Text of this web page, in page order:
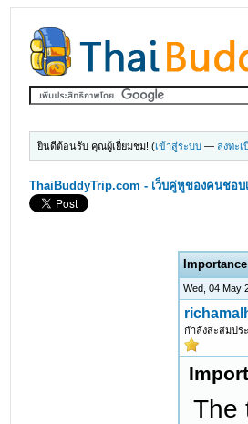
ยินดีต้อนรับ คุณผู้เยี่ยมชม! (เข้าสู่ระบบ — ลงทะเ
ThaiBuddyTrip.com - เว็บคู่หูของคนชอบ
Wed, 04 May
กำลังสะสมปร
The